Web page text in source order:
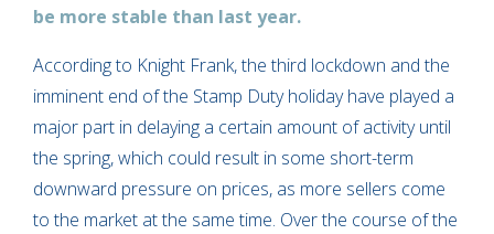
be more stable than last year.
According to Knight Frank, the third lockdown and the
imminent end of the Stamp Duty holiday have played a
major part in delaying a certain amount of activity until
the spring, which could result in some short-term
downward pressure on prices, as more sellers come
to the market at the same time. Over the course of the